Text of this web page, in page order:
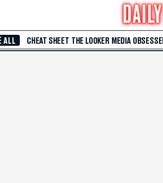
ALL CHEAT SHEET THE LOOKER MEDIA